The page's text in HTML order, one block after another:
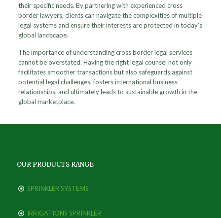
their specific needs. By partnering with experienced cross
border lawyers, clients can navigate the complexities of multiple
legal systems and ensure their interests are protected in today’s
global landscape.
The importance of understanding cross border legal services
cannot be overstated. Having the right legal counsel not only
facilitates smoother transactions but also safeguards against
potential legal challenges, fosters international business
relationships, and ultimately leads to sustainable growth in the
global marketplace.
OUR PRODUCTS RANGE
SPRINKLER SYSTEMS
IRRIGATIONS SPRINKLER